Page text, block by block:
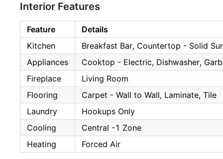
Interior Features
Feature
Details
Kitchen
Breakfast Bar, Countertop - Solid
Appliances
Cooktop - Electric, Dishwasher,
Fireplace
Living Room
Flooring
Carpet - Wall to Wall, Laminate, Tile
Laundry
Hookups Only
Cooling
Central -1 Zone
Heating
Forced Air